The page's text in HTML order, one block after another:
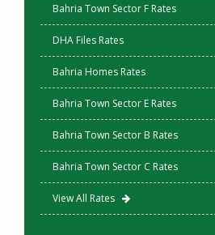
Bahria Town Sector F Rates
DHA Files Rates
Bahria Homes Rates
Bahria Town Sector E Rates
Bahria Town Sector B Rates
Bahria Town Sector C Rates
View All Rates